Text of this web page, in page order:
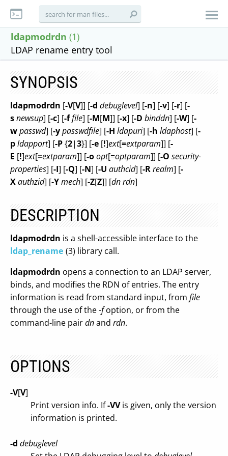
ldapmodrdn (1)
LDAP rename entry tool
SYNOPSIS
ldapmodrdn [-V[V]] [-d debuglevel] [-n] [-v] [-r] [-
snewsup] [-c] [-ffile] [-M[M]] [-x] [-D binddn] [-W] [-
wpasswd] [-ypasswdfile] [-H ldapuri] [-h ldaphost] [-
pldapport] [-P{2|3}] [-e [!]ext[=extparam]] [-
E [!]ext[=extparam]] [-oopt[=optparam]] [-O security-
properties] [-I] [-Q] [-N] [-U authcid] [-Rrealm] [-
Xauthzid] [-Ymech] [-Z[Z]] [dn rdn]
DESCRIPTION
ldapmodrdn is a shell-accessible interface to the
ldap_rename (3) library call.
ldapmodrdn opens a connection to an LDAP server,
binds, and modifies the RDN of entries. The entry
information is read from standard input, from file
through the use of the -foption, or from the
command-line pairdnand rdn.
OPTIONS
-V[V]
Print version info. If-VVis given, only the version
information is printed.
-d debuglevel